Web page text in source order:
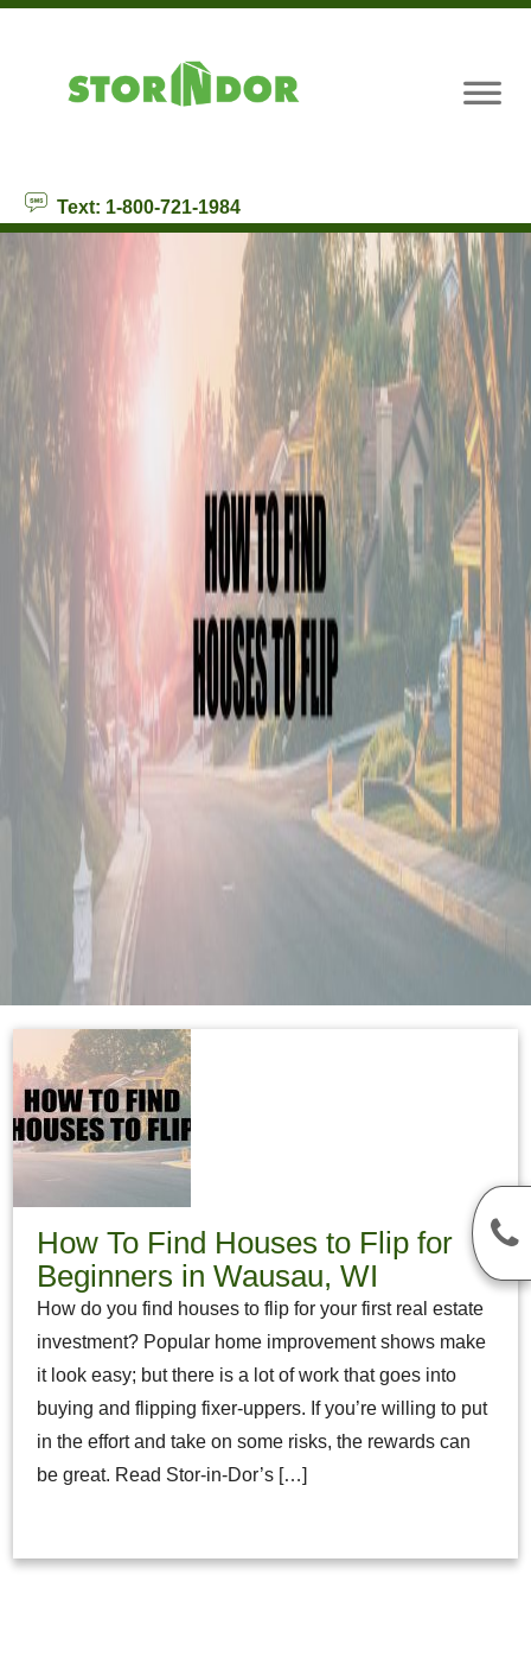
Text: 1-800-721-1984
How To Find Houses to Flip for
Beginners in Wausau, WI
How do you find houses to flip for your first real estate
investment? Popular home improvement shows make
it look easy; but there is a lot of work that goes into
buying and flipping fixer-uppers. If you’re willing to put
in the effort and take on some risks, the rewards can
be great. Read Stor-in-Dor’s […]